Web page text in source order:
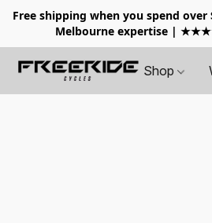
Free shipping when you spend over
Melbourne expertise |
Shop